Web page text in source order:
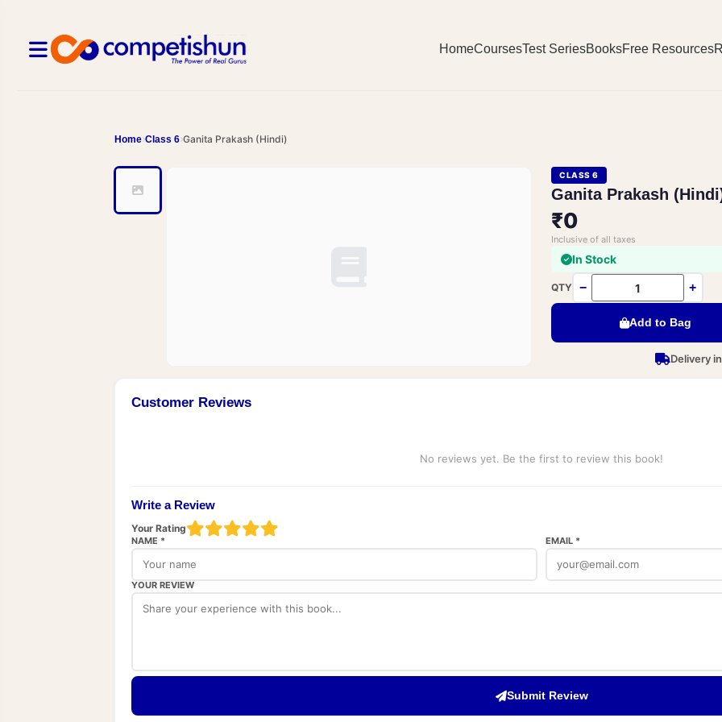
HomeCoursesTest SeriesBooksFree Resources
Home Class 6 Ganita Prakash (Hindi)
CLASS 6
Ganita Prakash
₹0
Inclusive of all taxes
In Stock
QTY − +
Add to Bag
Delivery
Customer Reviews
No reviews yet. Be the first to review this book!
Write a Review
Your Rating
NAME * EMAIL *
YOUR REVIEW
Submit Review